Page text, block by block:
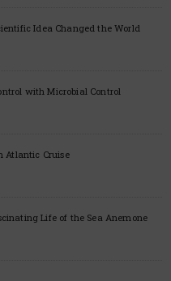
Idea Changed the World
with Microbial Control
Atlantic Cruise
Life of the Sea Anemone